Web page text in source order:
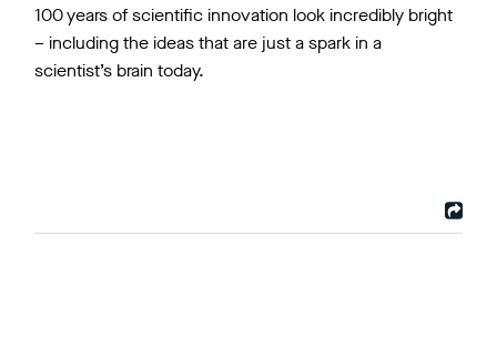
100 years of scientific innovation look incredibly bright
– including the ideas that are just a spark in a
scientist’s brain today.